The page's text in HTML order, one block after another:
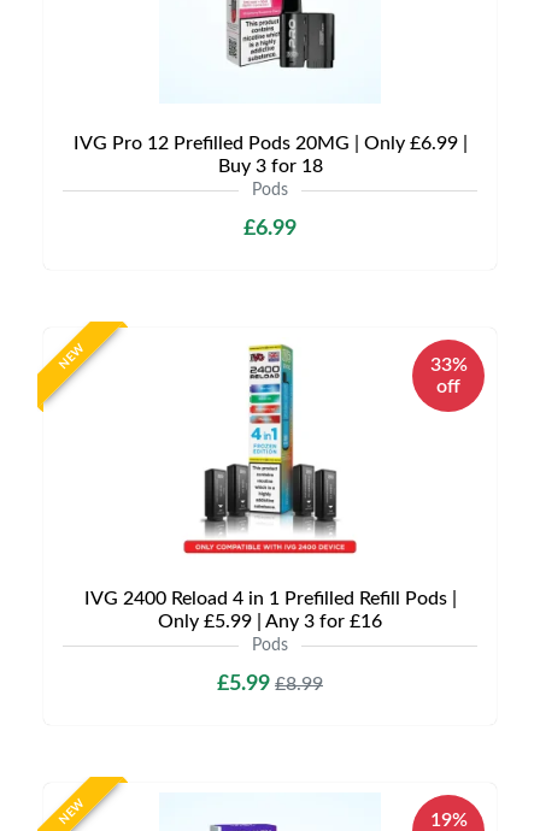
IVG Pro 12 Prefilled Pods 20MG | Only £6.99 |
Buy 3 for 18
Pods
£6.99
NEW
33%
off
IVG 2400 Reload 4 in 1 Prefilled Refill Pods |
Only £5.99 | Any 3 for £16
Pods
£5.99 £8.99
NEW
19%